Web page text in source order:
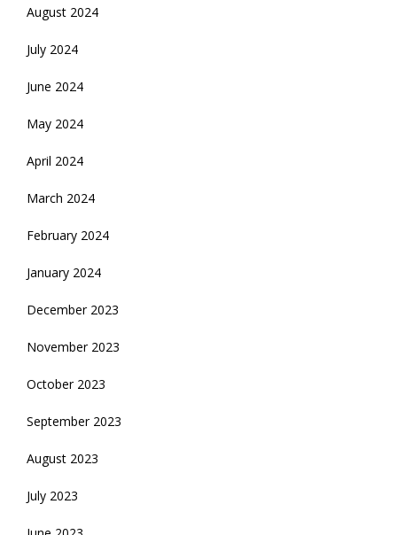
August 2024
July 2024
June 2024
May 2024
April 2024
March 2024
February 2024
January 2024
December 2023
November 2023
October 2023
September 2023
August 2023
July 2023